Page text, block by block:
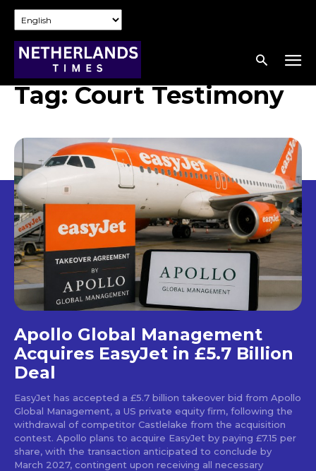
Tag:Court Testimony
Apollo Global Management
Acquires EasyJet in £5.7 Billion
Deal
EasyJet has accepted a £5.7 billion takeover bid from Apollo
Global Management, a US private equity firm, following the
withdrawal of competitor Castlelake from the acquisition
contest. Apollo plans to acquire EasyJet by paying £7.15 per
share, with the transaction anticipated to conclude by
March 2027, contingent upon receiving all necessary